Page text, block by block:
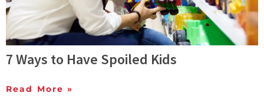
7 Ways to Have Spoiled Kids
Read More »